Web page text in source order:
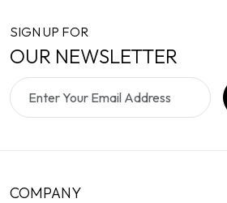
SIGN UP FOR
OUR NEWSLETTER
COMPANY